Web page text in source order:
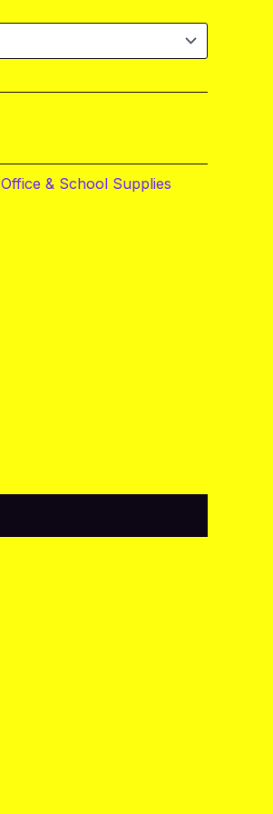
Office & School Supplies